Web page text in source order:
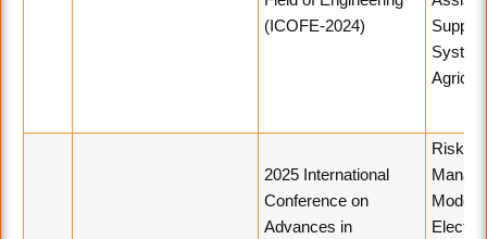
(ICOFE-2024)
Supply
2025 International
Conference on
Advances in
Risk
Model